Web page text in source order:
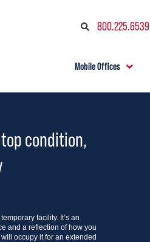
800.225.6539
Mobile Offices
condition,
facility. It’s an
and a reflection of how you
occupy it for an extended